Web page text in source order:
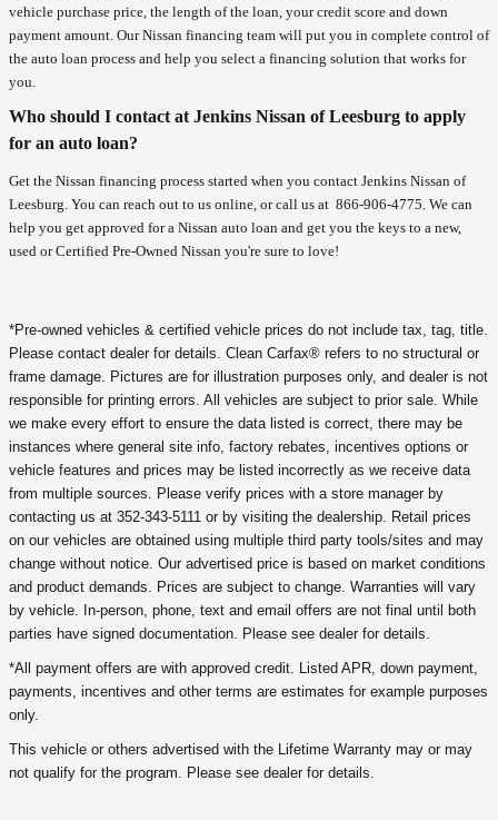
vehicle purchase price, the length of the loan, your credit score and down
payment amount. Our Nissan financing team will put you in complete control of
the auto loan process and help you select a financing solution that works for
you.
Who should I contact at Jenkins Nissan of Leesburg to apply
for an auto loan?
Get the Nissan financing process started when you contact Jenkins Nissan of
Leesburg. You can reach out to us online, or call us at 866-906-4775 . We can
help you get approved for a Nissan auto loan and get you the keys to a new,
used or Certified Pre-Owned Nissan you're sure to love!
*Pre-owned vehicles & certified vehicle prices do not include tax, tag, title.
Please contact dealer for details. Clean Carfax® refers to no structural or
frame damage. Pictures are for illustration purposes only, and dealer is not
responsible for printing errors. All vehicles are subject to prior sale. While
we make every effort to ensure the data listed is correct, there may be
instances where general site info, factory rebates, incentives options or
vehicle features and prices may be listed incorrectly as we receive data
from multiple sources. Please verify prices with a store manager by
contacting us at 352-343-5111 or by visiting the dealership. Retail prices
on our vehicles are obtained using multiple third party tools/sites and may
change without notice. Our advertised price is based on market conditions
and product demands. Prices are subject to change. Warranties will vary
by vehicle. In-person, phone, text and email offers are not final until both
parties have signed documentation. Please see dealer for details.
*All payment offers are with approved credit. Listed APR, down payment,
payments, incentives and other terms are estimates for example purposes
only.
This vehicle or others advertised with the Lifetime Warranty may or may
not qualify for the program. Please see dealer for details.